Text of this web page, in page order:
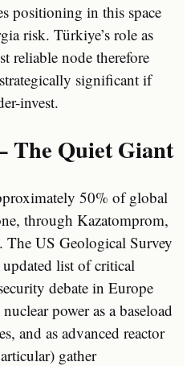
positioning in this space
risk. Türkiye’s role as
reliable node therefore
significant if
invest.
Quiet Giant
50% of global
through Kazatomprom,
US Geological Survey
list of critical
debate in Europe
power as a baseload
and as advanced reactor
gather